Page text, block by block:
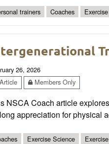
trainers Coaches
26, 2026
Article
Members Only
NSCA Coach article
appreciation for physical
Exercise Science